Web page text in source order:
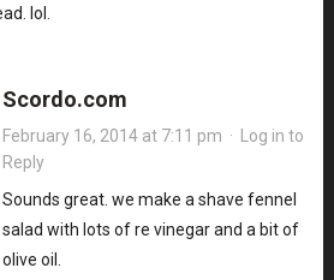
lol.
Scordo.com
February 16, 2014 at 7:11 pm ·
Log in to
Reply
Sounds great. we make a shave fennel
salad with lots of re vinegar and a bit of
olive oil.